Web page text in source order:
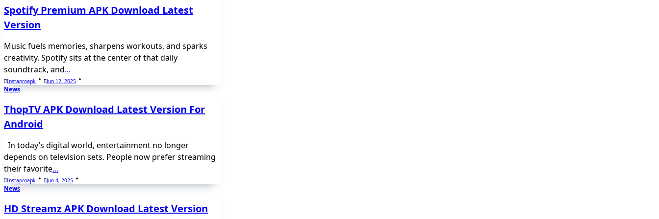
Spotify Premium APK Download Latest
Version
Music fuels memories, sharpens workouts, and sparks
creativity. Spotify sits at the center of that daily
soundtrack, and...
Instaproapk Jun 12, 2025
News
ThopTV APK Download Latest Version For
Android
In today’s digital world, entertainment no longer
depends on television sets. People now prefer streaming
their favorite...
Instaproapk Jun 4, 2025
News
HD Streamz APK Download Latest Version